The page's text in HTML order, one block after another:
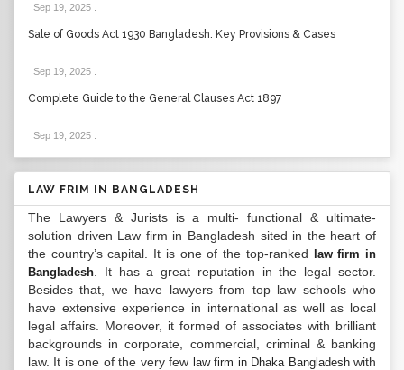
Sep 19, 2025
Sale of Goods Act 1930 Bangladesh: Key Provisions & Cases
Sep 19, 2025
Complete Guide to the General Clauses Act 1897
Sep 19, 2025
LAW FRIM IN BANGLADESH
The Lawyers & Jurists is a multi- functional & ultimate-
solution driven Law firm in Bangladesh sited in the heart of
the country’s capital. It is one of the top-ranked law firm in
Bangladesh . It has a great reputation in the legal sector.
Besides that, we have lawyers from top law schools who
have extensive experience in international as well as local
legal affairs. Moreover, it formed of associates with brilliant
backgrounds in corporate, commercial, criminal & banking
law. It is one of the very few law firm in Dhaka Bangladeshwith